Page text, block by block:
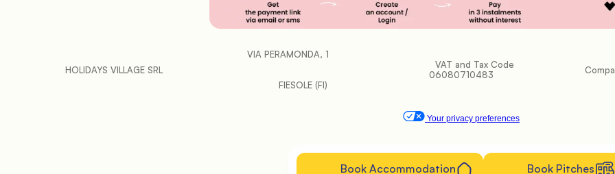
HOLIDAYS VILLAGE SRL
VIA PERAMONDA, 1
FIESOLE (FI)
           VAT and Tax Code
06080710483
Your privacy preferences
            Book Accommodation
            Book Pitches